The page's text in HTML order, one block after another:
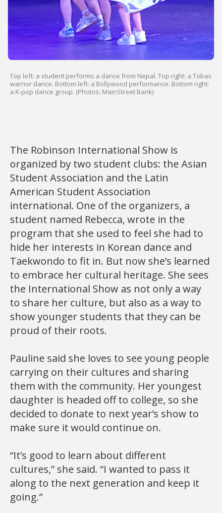
Top left: a student performs a dance from Nepal. Top right: a Tobas
warrior dance. Bottom left: a Bollywood performance. Bottom right:
a K-pop dance group. (Photos: MainStreet Bank)
The Robinson International Show is
organized by two student clubs: the Asian
Student Association and the Latin
American Student Association
international. One of the organizers, a
student named Rebecca, wrote in the
program that she used to feel she had to
hide her interests in Korean dance and
Taekwondo to fit in. But now she’s learned
to embrace her cultural heritage. She sees
the International Show as not only a way
to share her culture, but also as a way to
show younger students that they can be
proud of their roots.
Pauline said she loves to see young people
carrying on their cultures and sharing
them with the community. Her youngest
daughter is headed off to college, so she
decided to donate to next year’s show to
make sure it would continue on.
“It’s good to learn about different
cultures,” she said. “I wanted to pass it
along to the next generation and keep it
going.”